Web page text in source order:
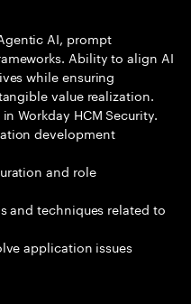
AI, prompt
Ability to align AI
while ensuring
value realization.
Workday HCM Security.
development
and role
and techniques related to
application issues